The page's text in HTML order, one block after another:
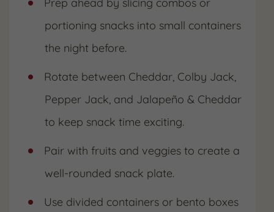
portioning snacks into small containers
the night before.
Rotate between Cheddar, Colby Jack,
Pepper Jack, and Jalapeño & Cheddar
to keep snack time exciting.
Pair with fruits and veggies to create a
well-rounded snack plate.
Use divided containers or bento boxes